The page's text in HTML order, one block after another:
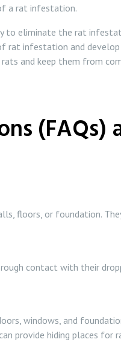
a rat infestation.
eliminate the rat
rat infestation and
and keep them from
floors, or foundation.
contact with their
windows, and
provide hiding places for